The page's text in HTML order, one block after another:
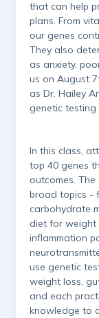
that can help
plans. From
our genes
They also
as anxiety,
us on August
as Dr. Hailey
genetic testing
In this class,
top 40 genes
outcomes.
broad topics -
carbohydrate
diet for weight
inflammation
use genetic
weight loss,
and each
knowledge to